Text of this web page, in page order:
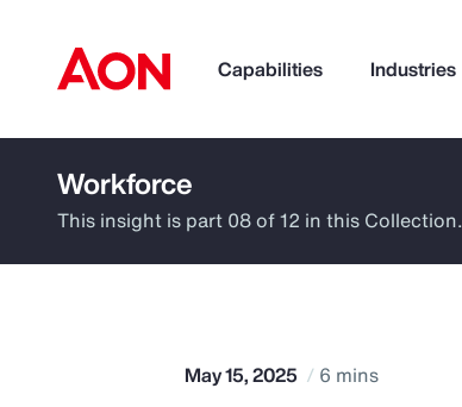
Capabilities Industries
How can we help you?
Workforce
This insight is part 08 of 12 in this Collection.
May 15, 2025 6 mins